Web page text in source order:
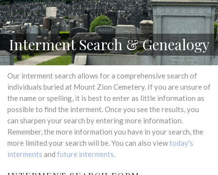
Interment Search & Genealogy
Our interment search allows for a comprehensive search of
individuals buried at Mount Zion Cemetery. If you are unsure of
the name or spelling, it is best to enter as little information as
possible to find the interment. Once you see the results, you
can sharpen your search by entering more information.
Remember, the more information you have in your search, the
more limited your search will be. You can also viewtoday's
interments and future interments.